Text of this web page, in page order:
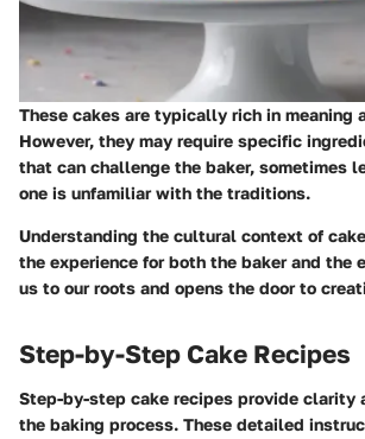
These cakes are typically rich in meaning
However, they may require specific
that can challenge the baker, sometimes
one is unfamiliar with the traditions.
Understanding the cultural context of
the experience for both the baker and the
us to our roots and opens the door to
Step-by-Step Cake Recipes
Step-by-step cake recipes provide clarity
the baking process. These detailed